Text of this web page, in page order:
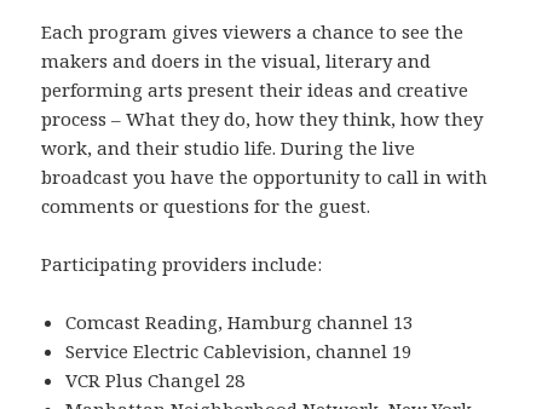
Each program gives viewers a chance to see the
makers and doers in the visual, literary and
performing arts present their ideas and creative
process – What they do, how they think, how they
work, and their studio life. During the live
broadcast you have the opportunity to call in with
comments or questions for the guest.
Participating providers include:
Comcast Reading, Hamburg channel 13
Service Electric Cablevision, channel 19
VCR Plus Changel 28